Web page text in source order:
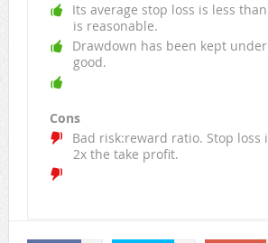
Its average stop loss is less
is reasonable.
Drawdown has been kept
good.
Cons
Bad risk:reward ratio. Stop loss
2x the take profit.